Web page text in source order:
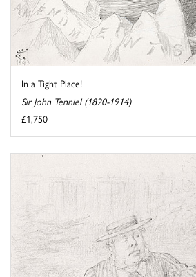
In a Tight Place!
Sir John Tenniel (1820-1914)
£1,750